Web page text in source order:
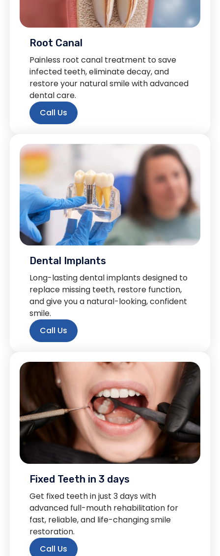
Root Canal
Painless root canal treatment to save
infected teeth, eliminate decay, and
restore your natural smile with advanced
dental care.
Call Us
Dental Implants
Long-lasting dental implants designed to
replace missing teeth, restore function,
and give you a natural-looking, confident
smile.
Call Us
Fixed Teeth in 3 days
Get fixed teeth in just 3 days with
advanced full-mouth rehabilitation for
fast, reliable, and life-changing smile
restoration.
Call Us